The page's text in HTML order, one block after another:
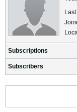
Subscriptions
Subscribers